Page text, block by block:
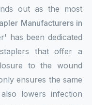
out as the most
Manufacturers in
has been dedicated
that offer a
to the wound
ensures the same
lowers infection